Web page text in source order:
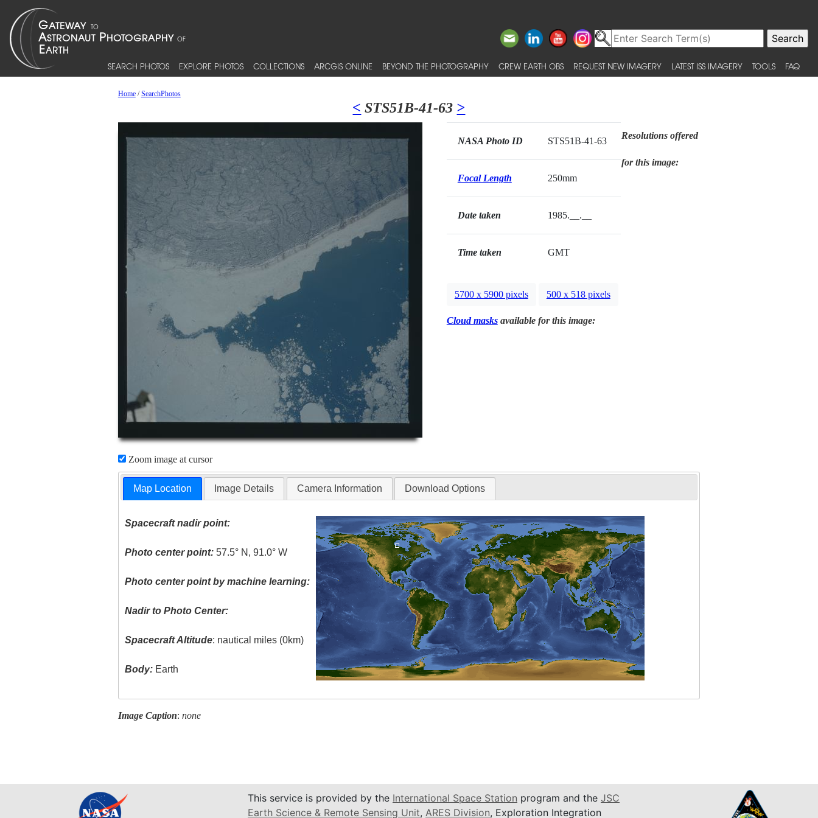
SEARCH PHOTOS EXPLORE PHOTOS COLLECTIONS ARCGIS ONLINE BEYOND THE PHOTOGRAPHY CREW EARTH OBS REQUEST NEW IMAGERY LATEST ISS IMAGERY TOOLS FAQ
Home/SearchPhotos
< STS51B-41-63 >
Zoom image at cursor
NASA Photo ID STS51B-41-63
Focal Length 250mm
Date taken 1985.__.__
Time taken GMT
Resolutions offered
for this image:
5700 x 5900 pixels 500 x 518 pixels
Cloud masksavailable for this image:
Map Location Image Details Camera Information Download Options
Spacecraft nadir point:
Photo center point: 57.5° N, 91.0° W
Photo center point by machine learning:
Nadir to Photo Center:
Spacecraft Altitude: nautical miles (0km)
Body: Earth
Image Caption: none
This service is provided by the International Space Station program and the JSC
Earth Science & Remote Sensing Unit, ARES Division, Exploration Integration